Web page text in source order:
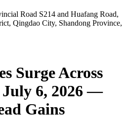
Road S214 and Huafang Road,
Qingdao City, Shandong Province,
Surge Across
6, 2026 —
Gains